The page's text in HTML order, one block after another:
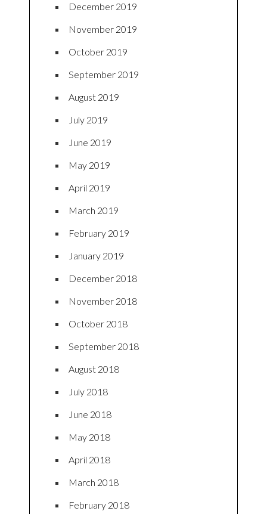
December 2019
November 2019
October 2019
September 2019
August 2019
July 2019
June 2019
May 2019
April 2019
March 2019
February 2019
January 2019
December 2018
November 2018
October 2018
September 2018
August 2018
July 2018
June 2018
May 2018
April 2018
March 2018
February 2018